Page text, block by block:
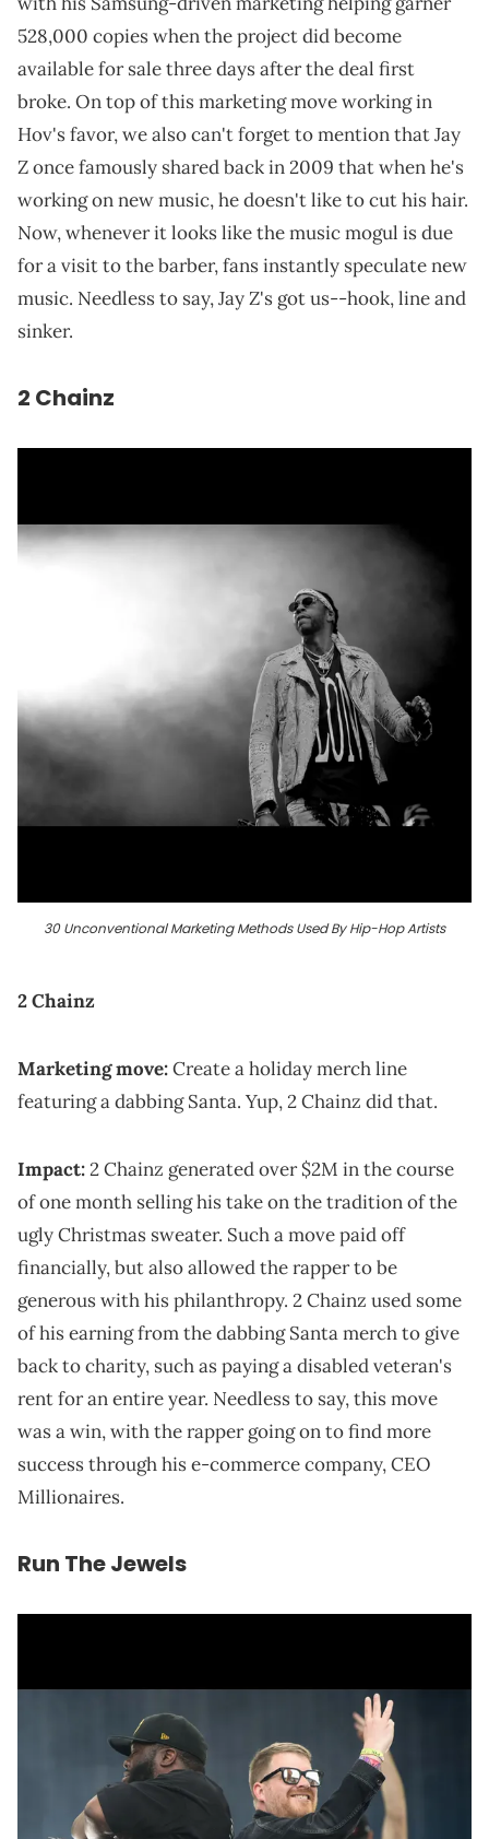
528,000 copies when the project did become
available for sale three days after the deal first
broke. On top of this marketing move working in
Hov's favor, we also can't forget to mention that Jay
Z once famously shared back in 2009 that when he's
working on new music, he doesn't like to cut his hair.
Now, whenever it looks like the music mogul is due
for a visit to the barber, fans instantly speculate new
music. Needless to say, Jay Z's got us--hook, line and
sinker.
2 Chainz
30 Unconventional Marketing Methods Used By Hip-Hop Artists
2 Chainz
Marketing move:Create a holiday merch line
featuring a dabbing Santa. Yup, 2 Chainz did that.
Impact:2 Chainz generated over $2M in the course
of one month selling his take on the tradition of the
ugly Christmas sweater. Such a move paid off
financially, but also allowed the rapper to be
generous with his philanthropy. 2 Chainz used some
of his earning from the dabbing Santa merch to give
back to charity, such as paying a disabled veteran's
rent for an entire year. Needless to say, this move
was a win, with the rapper going on to find more
success through his e-commerce company, CEO
Millionaires.
Run The Jewels